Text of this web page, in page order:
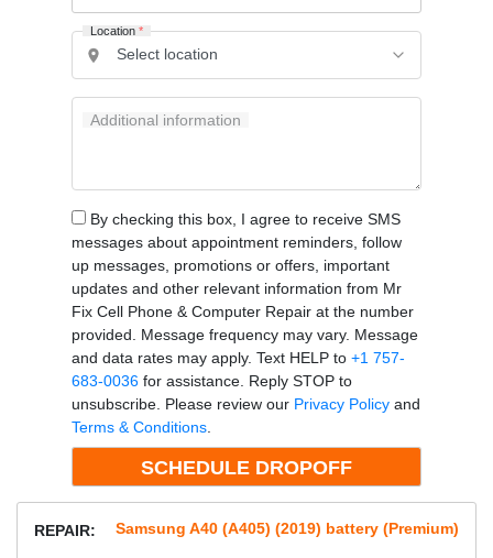
Location*
Additional information
By checking this box, I agree to receive SMS
messages about appointment reminders, follow
up messages, promotions or offers, important
updates and other relevant information from Mr
Fix Cell Phone & Computer Repair at the number
provided. Message frequency may vary. Message
and data rates may apply. Text HELP to +1 757-
683-0036for assistance. Reply STOP to
unsubscribe. Please review our Privacy Policyand
Terms & Conditions.
REPAIR: Samsung A40 (A405) (2019) battery (Premium)